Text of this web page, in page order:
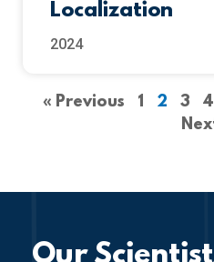
Localization
2024
« Previous 1 2 3 4